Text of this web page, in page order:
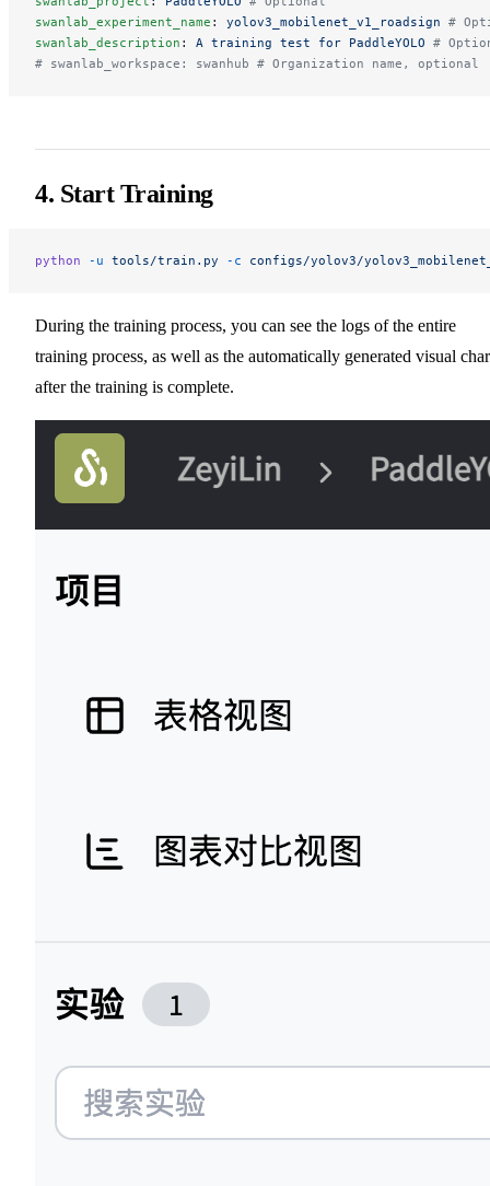
swanlab_experiment_name : yolov3_mobilenet_v1_roadsign #
swanlab_description : A training test for PaddleYOLO #
# swanlab_workspace: swanhub # Organization name, optional
4. Start Training
python -u tools/train.py -c configs/yolov3/
During the training process, you can see the logs of the entire
training process, as well as the automatically generated visual
after the training is complete.